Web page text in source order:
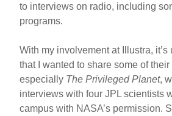
to interviews on radio, including
programs.
With my involvement at Illustra,
that I wanted to share some of
especially The Privileged Planet,
interviews with four JPL scientists
campus with NASA’s permission.